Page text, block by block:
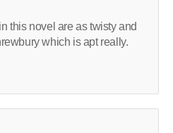
this novel are as twisty and
which is apt really.